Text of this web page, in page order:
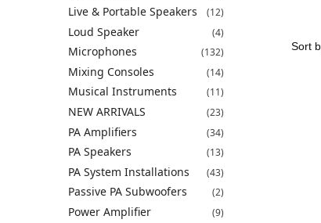
Live & Portable Speakers (12)
Loud Speaker (4)
Microphones (132)
Mixing Consoles (14)
Musical Instruments (11)
NEW ARRIVALS (23)
PA Amplifiers (34)
PA Speakers (13)
PA System Installations (43)
Passive PA Subwoofers (2)
Power Amplifier (9)